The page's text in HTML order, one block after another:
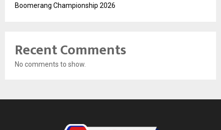
Boomerang Championship 2026
Recent Comments
No comments to show.